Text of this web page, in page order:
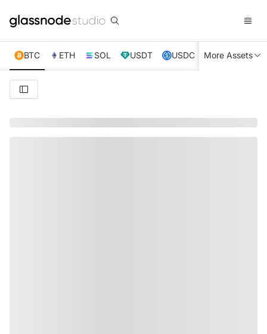
BTC ETH SOL USDT USDC XRP TRX
More Assets